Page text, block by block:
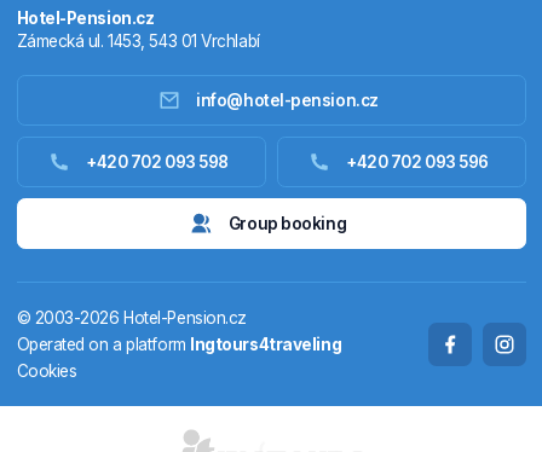
Accommodation abroad
Thermals
Weekendhouses
Hotel-Pension.cz
Zámecká ul. 1453, 543 01 Vrchlabí
info@hotel-pension.cz
+420 702 093 598 +420 702 093 596
Group booking
© 2003-2026 Hotel-Pension.cz
Operated on a platform Ingtours4traveling
Cookies